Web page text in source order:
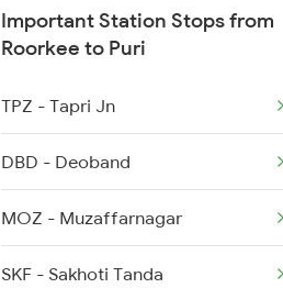
2145 Ltt Puri Sf Spl
2146 Puri Ltt Sup Spl
2201 Sdah Puri Spl
2202 Puri Sdah Spl
2801 Puri Ndls Spl
Important Station Stops from
Roorkee to Puri
TPZ - Tapri Jn
DBD - Deoband
MOZ - Muzaffarnagar
SKF - Sakhoti Tanda